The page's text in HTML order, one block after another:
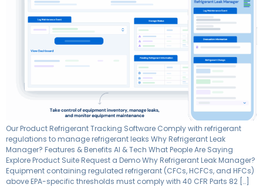
Our Product Refrigerant Tracking Software Comply with refrigerant
regulations to manage refrigerant leaks Why Refrigerant Leak
Manager? Features & Benefits AI & Tech What People Are Saying
Explore Product Suite Request a Demo Why Refrigerant Leak Manager?
Equipment containing regulated refrigerant (CFCs, HCFCs, and HFCs)
above EPA-specific thresholds must comply with 40 CFR Parts 82 […]